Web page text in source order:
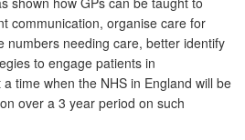
communication, organise care for
numbers needing care, better identify
to engage patients in
time when the NHS in England will be
over a 3 year period on such